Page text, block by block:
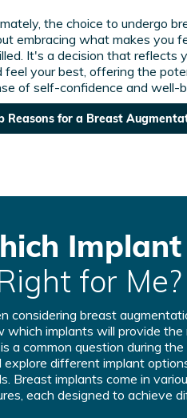
the choice to undergo
embracing what makes you
It's a decision that reflects
feel your best, offering the
of self-confidence and well-
Reasons for a Breast
Implant
for Me?
considering breast
which implants will provide the
a common question during
explore different implant
Breast implants come in
each designed to achieve